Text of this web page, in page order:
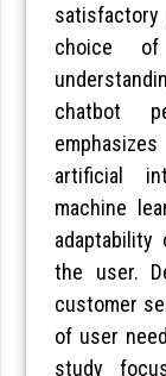
satisfactory
choice of
chatbot
artificial
machine
the user.
customer
of user
study